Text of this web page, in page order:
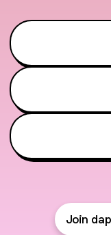
Join